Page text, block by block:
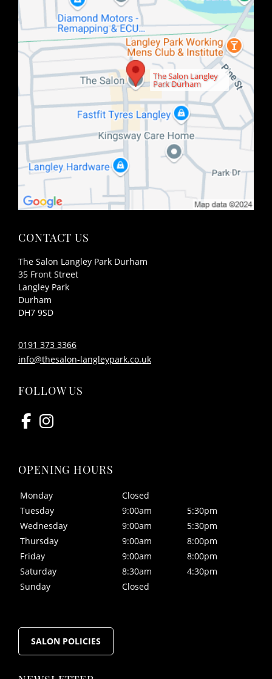
Book An Appointment
FIND US
The Salon Langley
Park Durham
CONTACT US
The Salon Langley Park Durham
35 Front Street
Langley Park
Durham
DH7 9SD
0191 373 3366
info@thesalon-langleypark.co.uk
Monday
Closed
Tuesday
9:00am
5:30pm
Wednesday
9:00am
5:30pm
Thursday
9:00am
8:00pm
Friday
9:00am
8:00pm
Saturday
8:30am
4:30pm
Sunday
Closed
SALON POLICIES